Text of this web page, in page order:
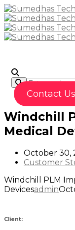
Contact Us
Windchill
Medical
October 30,
Customer
Windchill PLM
Devicesadmin
Client: